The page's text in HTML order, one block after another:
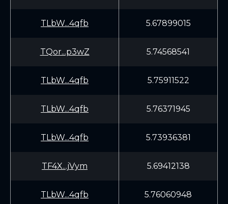
TLbW...4qfb 5.67899015
TQor...p3wZ 5.74568541
TLbW...4qfb 5.75911522
TLbW...4qfb 5.76371945
TLbW...4qfb 5.73936381
TF4X...jVym 5.69412138
TLbW...4qfb 5.76060948